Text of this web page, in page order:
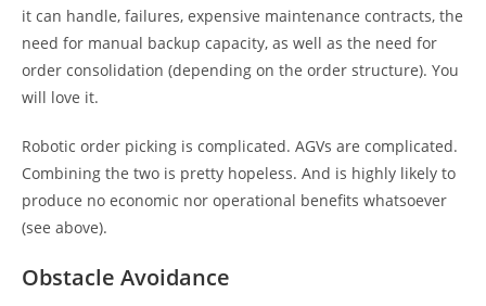
it can handle, failures, expensive maintenance contracts, the
need for manual backup capacity, as well as the need for
order consolidation (depending on the order structure). You
will love it.
Robotic order picking is complicated. AGVs are complicated.
Combining the two is pretty hopeless. And is highly likely to
produce no economic nor operational benefits whatsoever
(see above).
Obstacle Avoidance